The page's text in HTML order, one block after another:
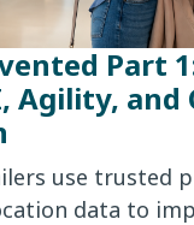
Part
Agility, and
use trusted
data to